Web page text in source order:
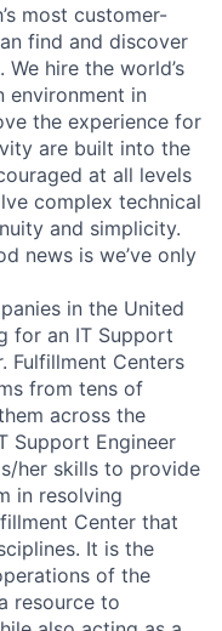
most customer-
find and discover
hire the world’s
environment in
the experience for
are built into the
at all levels
complex technical
and simplicity.
news is we’ve only
in the United
for an IT Support
Fulfillment Centers
from tens of
across the
Support Engineer
her skills to provide
in resolving
Center that
It is the
of the
resource to